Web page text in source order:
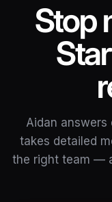
Stop
Aidan answers
takes detailed
the right team —